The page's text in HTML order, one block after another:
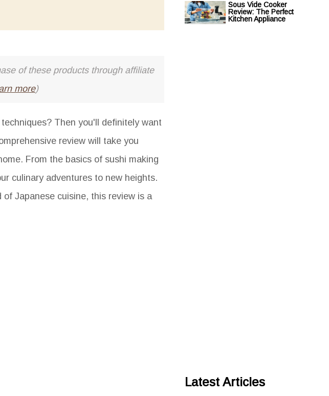
of these products through affiliate
more)
Then you'll definitely want
review will take you
From the basics of sushi making
culinary adventures to new heights.
Japanese cuisine, this review is a
Sous Vide Cooker
Review: The Perfect
Kitchen Appliance
Latest Articles